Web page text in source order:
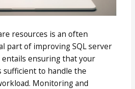
resources is an often
part of improving SQL server
ensuring that your
sufficient to handle the
Monitoring and